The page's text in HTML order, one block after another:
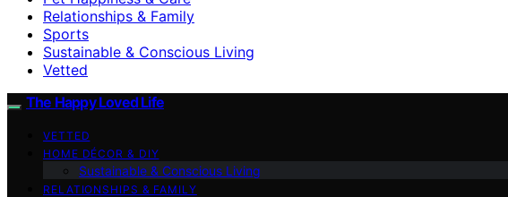
Relationships & Family
Sports
Sustainable & Conscious Living
Vetted
The Happy Loved Life
VETTED
HOME DÉCOR & DIY
Sustainable & Conscious Living
RELATIONSHIPS & FAMILY